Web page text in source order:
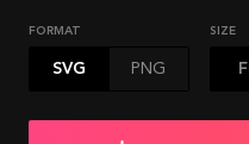
FORMAT
SVG PNG
SIZE